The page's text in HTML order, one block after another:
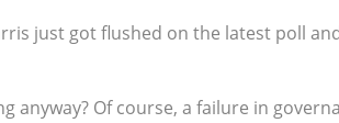
just got flushed on the latest poll
anyway? Of course, a failure in